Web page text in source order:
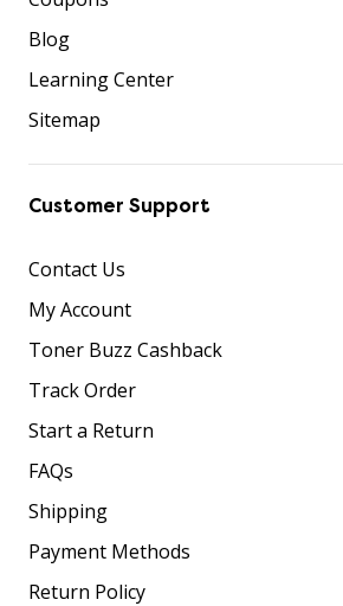
Blog
Learning Center
Sitemap
Customer Support
Contact Us
My Account
Toner Buzz Cashback
Track Order
Start a Return
FAQs
Shipping
Payment Methods
Return Policy